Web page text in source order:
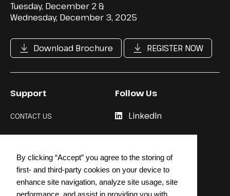
By clicking “Accept” you agree to the storing of
first- and third-party cookies on your device to
enhance site navigation, analyze site usage, site
performance, and assist in providing you with
Tuesday, December 2 &
Wednesday, December 3, 2025
Download Brochure REGISTER NOW
Support
CONTACT US
Cookie Policy
Privacy Policy
Follow Us
LinkedIn